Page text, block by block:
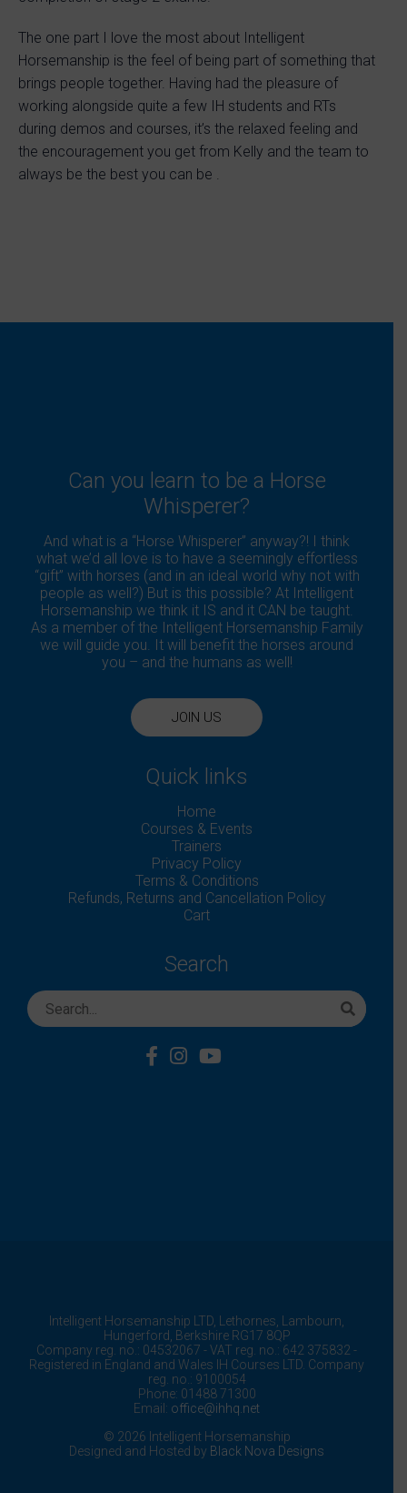
The one part I love the most about Intelligent
Horsemanship is the feel of being part of something that
brings people together. Having had the pleasure of
working alongside quite a few IH students and RTs
during demos and courses, it’s the relaxed feeling and
the encouragement you get from Kelly and the team to
always be the best you can be .
Can you learn to be a Horse
Whisperer?
And what is a “Horse Whisperer” anyway?! I think
what we’d all love is to have a seemingly effortless
“gift” with horses (and in an ideal world why not with
people as well?) But is this possible? At Intelligent
Horsemanship we think it IS and it CAN be taught.
As a member of the Intelligent Horsemanship Family
we will guide you. It will benefit the horses around
you – and the humans as well!
JOIN US
Quick links
Home
Courses & Events
Trainers
Privacy Policy
Terms & Conditions
Refunds, Returns and Cancellation Policy
Cart
Search
Intelligent Horsemanship LTD, Lethornes,
Lambourn,
Hungerford,
Berkshire RG17 8QP
Company reg. no.: 04532067 - VAT reg. no.: 642 375832 -
Registered in England and Wales IH Courses LTD. Company
reg. no.: 9100054
Phone: 01488 71300
Email: office@ihhq.net
© 2026 Intelligent Horsemanship
Designed and Hosted by Black Nova Designs